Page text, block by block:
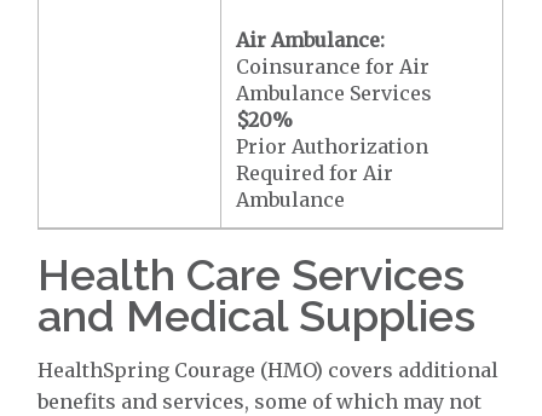
Air Ambulance:
Coinsurance for Air
Ambulance Services
$20%
Prior Authorization
Required for Air
Ambulance
Health Care Services
and Medical Supplies
HealthSpring Courage (HMO) covers additional
benefits and services, some of which may not